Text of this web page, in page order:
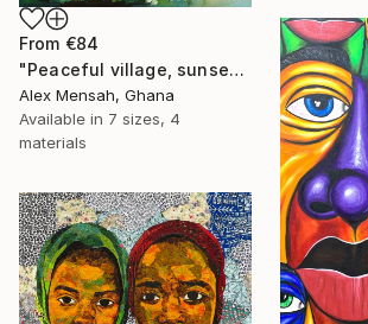
From €84
"Peaceful village, sunset in the village" Print
Alex Mensah, Ghana
Available in 7 sizes, 4
materials